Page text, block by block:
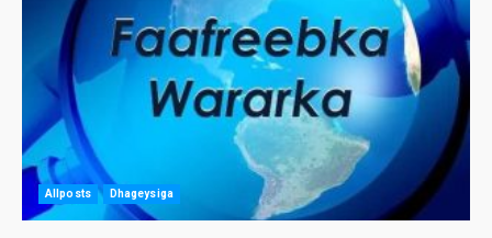
Allposts Dhageysiga